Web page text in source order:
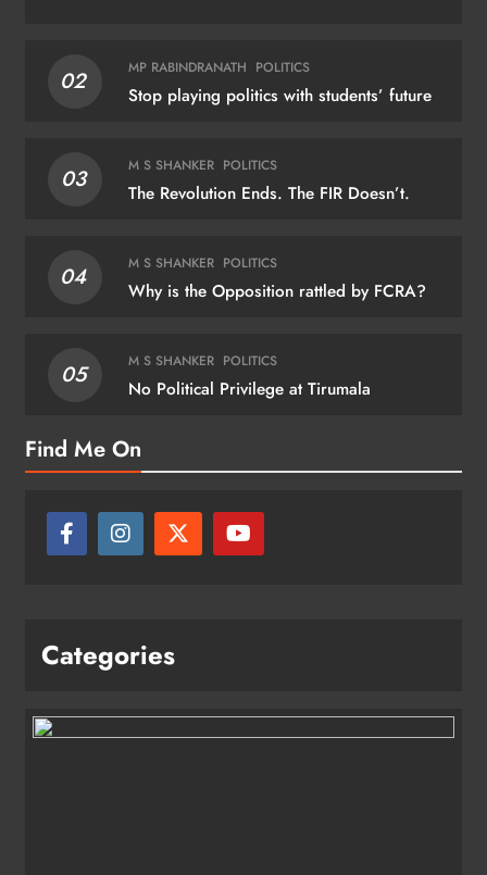
02 MP RABINDRANATH POLITICS
Stop playing politics with students’ future
03 M S SHANKER POLITICS
The Revolution Ends. The FIR Doesn’t.
04 M S SHANKER POLITICS
Why is the Opposition rattled by FCRA?
05 M S SHANKER POLITICS
No Political Privilege at Tirumala
Find Me On
Categories